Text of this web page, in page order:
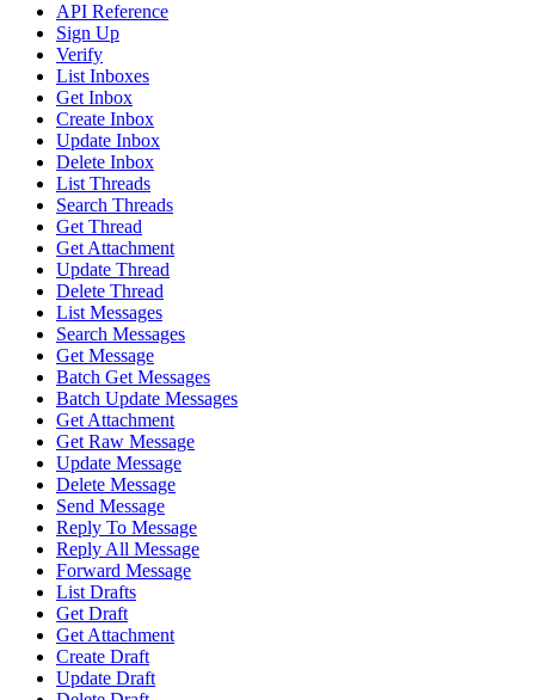
API Reference
Sign Up
Verify
List Inboxes
Get Inbox
Create Inbox
Update Inbox
Delete Inbox
List Threads
Search Threads
Get Thread
Get Attachment
Update Thread
Delete Thread
List Messages
Search Messages
Get Message
Batch Get Messages
Batch Update Messages
Get Attachment
Get Raw Message
Update Message
Delete Message
Send Message
Reply To Message
Reply All Message
Forward Message
List Drafts
Get Draft
Get Attachment
Create Draft
Update Draft